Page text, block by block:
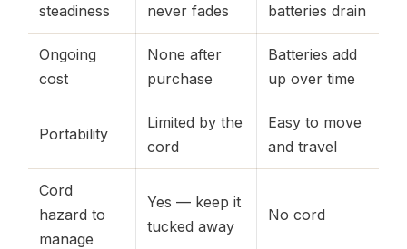
steadiness
never fades
batteries drain
Ongoing
cost
None after
purchase
Batteries add
up over time
Portability
Limited by the
cord
Easy to move
and travel
Cord
hazard to
manage
Yes — keep it
tucked away
No cord